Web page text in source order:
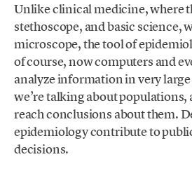
Unlike clinical medicine, where
stethoscope, and basic science,
microscope, the tool of
of course, now computers and
analyze information in very
we’re talking about populations,
reach conclusions about them.
epidemiology contribute to
decisions.